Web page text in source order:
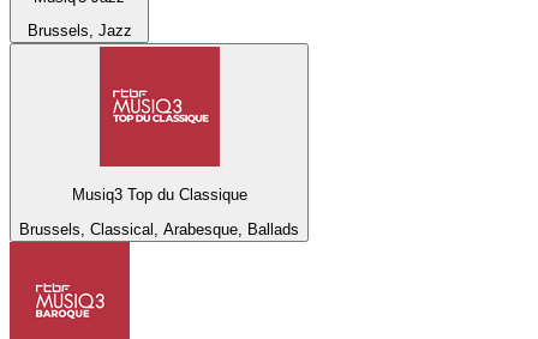
Brussels, Jazz
Musiq3 Top du Classique
Brussels, Classical, Arabesque, Ballads